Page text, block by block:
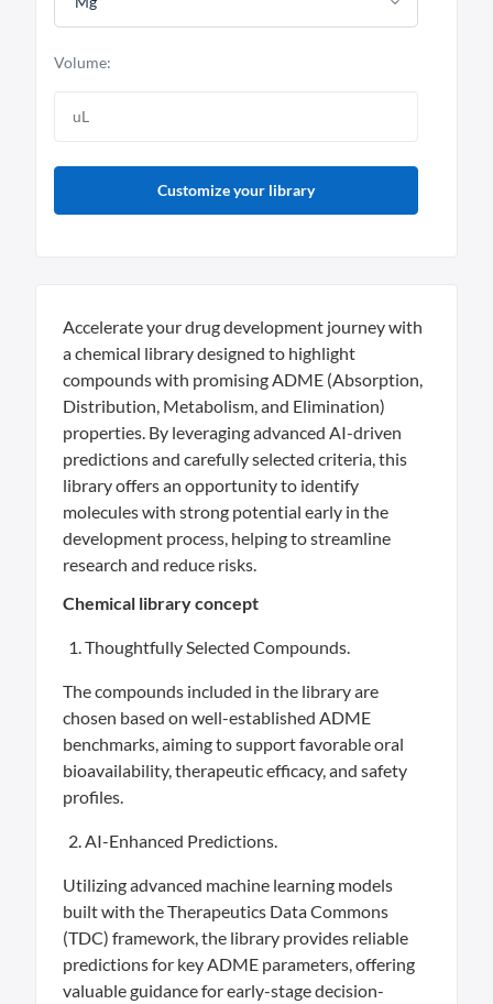
Volume:
Customize your library
Accelerate your drug development journey with
a chemical library designed to highlight
compounds with promising ADME (Absorption,
Distribution, Metabolism, and Elimination)
properties. By leveraging advanced AI-driven
predictions and carefully selected criteria, this
library offers an opportunity to identify
molecules with strong potential early in the
development process, helping to streamline
research and reduce risks.
Chemical library concept
Thoughtfully Selected Compounds.
The compounds included in the library are
chosen based on well-established ADME
benchmarks, aiming to support favorable oral
bioavailability, therapeutic efficacy, and safety
profiles.
AI-Enhanced Predictions.
Utilizing advanced machine learning models
built with the Therapeutics Data Commons
(TDC) framework, the library provides reliable
predictions for key ADME parameters, offering
valuable guidance for early-stage decision-